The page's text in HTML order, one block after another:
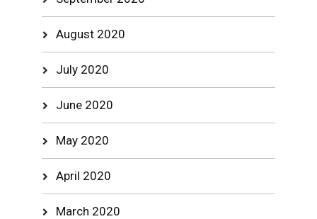
August 2020
July 2020
June 2020
May 2020
April 2020
March 2020